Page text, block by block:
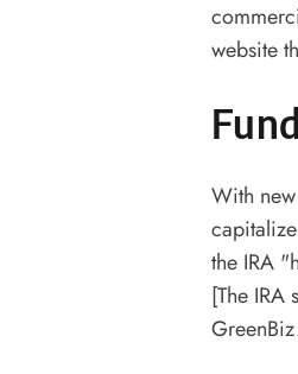
website
With
the IRA
[The